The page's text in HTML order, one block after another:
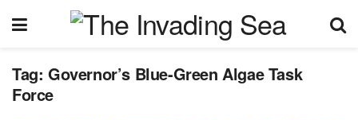
Tag: Governor’s Blue-Green Algae Task
Force